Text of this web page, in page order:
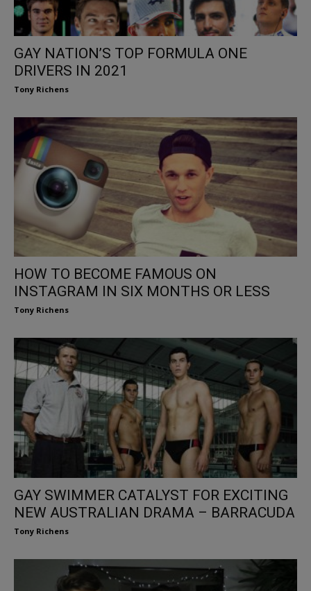
GAY NATION’S TOP FORMULA ONE
DRIVERS IN 2021
Tony Richens
HOW TO BECOME FAMOUS ON
INSTAGRAM IN SIX MONTHS OR LESS
Tony Richens
GAY SWIMMER CATALYST FOR EXCITING
NEW AUSTRALIAN DRAMA – BARRACUDA
Tony Richens